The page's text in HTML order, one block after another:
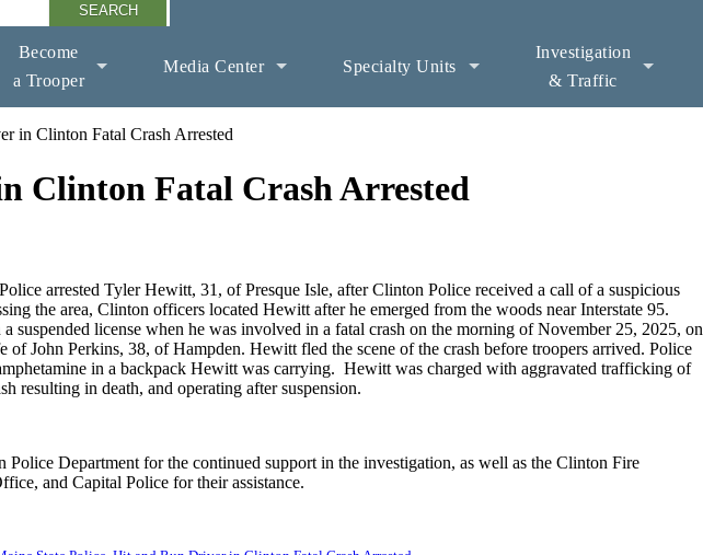
Become
a Trooper
Media Center Specialty Units
Investigation
& Traffic
in Clinton Fatal Crash Arrested
Clinton Fatal Crash Arrested
arrested Tyler Hewitt, 31, of Presque Isle, after Clinton Police received a call of a suspicious
the area, Clinton officers located Hewitt after he emerged from the woods near Interstate 95.
suspended license when he was involved in a fatal crash on the morning of November 25, 2025, on
of John Perkins, 38, of Hampden. Hewitt fled the scene of the crash before troopers arrived. Police
in a backpack Hewitt was carrying. Hewitt was charged with aggravated trafficking of
resulting in death, and operating after suspension.
Department for the continued support in the investigation, as well as the Clinton Fire
and Capital Police for their assistance.